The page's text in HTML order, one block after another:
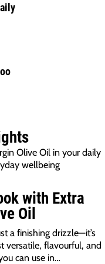
Olive Oil in your daily
wellbeing
with Extra
Oil
a finishing drizzle—it’s
versatile, flavourful, and
can use in…